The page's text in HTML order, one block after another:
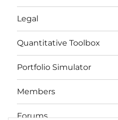
Legal
Quantitative Toolbox
Portfolio Simulator
Members
Forums